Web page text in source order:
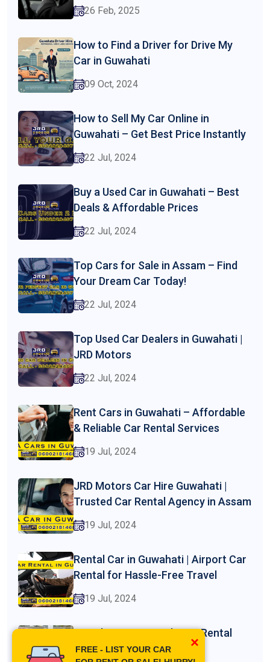
26 Feb, 2025
How to Find a Driver for Drive My
Car in Guwahati
09 Oct, 2024
How to Sell My Car Online in
Guwahati – Get Best Price Instantly
22 Jul, 2024
Buy a Used Car in Guwahati – Best
Deals & Affordable Prices
22 Jul, 2024
Top Cars for Sale in Assam – Find
Your Dream Car Today!
22 Jul, 2024
Top Used Car Dealers in Guwahati |
JRD Motors
22 Jul, 2024
Rent Cars in Guwahati – Affordable
& Reliable Car Rental Services
19 Jul, 2024
JRD Motors Car Hire Guwahati |
Trusted Car Rental Agency in Assam
19 Jul, 2024
Rental Car in Guwahati | Airport Car
Rental for Hassle-Free Travel
19 Jul, 2024
Guwahati Car Rental | Car Rental
Phone Number
×
FREE - LIST YOUR CAR